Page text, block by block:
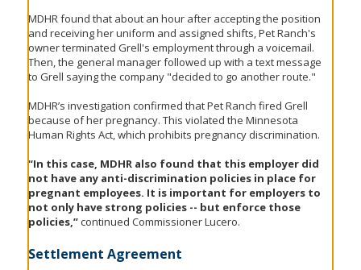
MDHR found that about an hour after accepting the position
and receiving her uniform and assigned shifts, Pet Ranch's
owner terminated Grell's employment through a voicemail.
Then, the general manager followed up with a text message
to Grell saying the company "decided to go another route."
MDHR’s investigation confirmed that Pet Ranch fired Grell
because of her pregnancy. This violated the Minnesota
Human Rights Act, which prohibits pregnancy discrimination.
“In this case, MDHR also found that this employer did
not have any anti-discrimination policies in place for
pregnant employees. It is important for employers to
not only have strong policies -- but enforce those
policies,”continued Commissioner Lucero.
Settlement Agreement